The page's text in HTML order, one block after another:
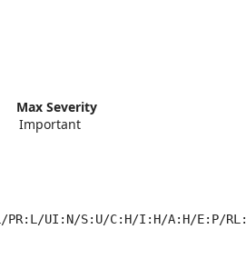
Max Severity
Important
PR:L/UI:N/S:U/C:H/I:H/A:H/E:P/